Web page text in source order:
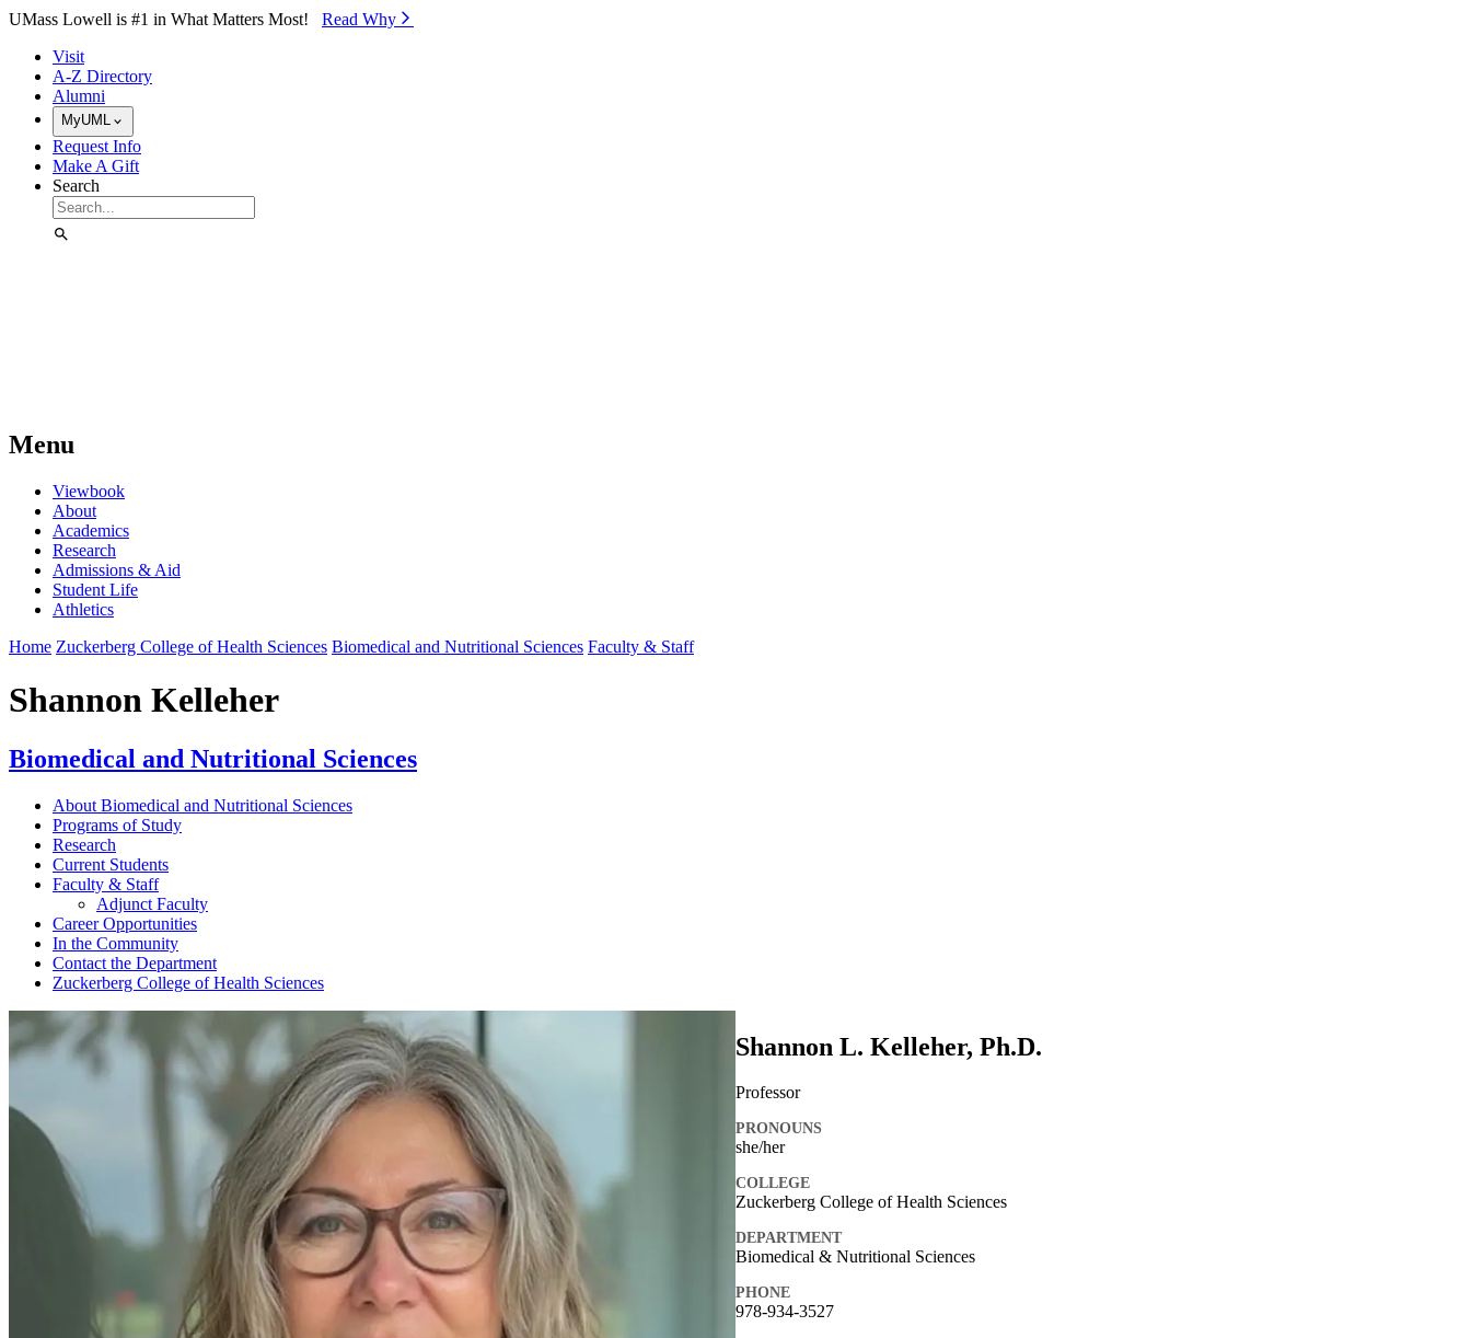
Skip to Main Content
UMass Lowell is #1 in What Matters Most! Read Why⁠
Visit
A-Z Directory
Alumni
MyUML
Request Info
Make A Gift
Search
Menu
Viewbook
About
Academics
Research
Admissions & Aid
Student Life
Athletics
Home Zuckerberg College of Health Sciences Biomedical and Nutritional Sciences Faculty & Staff
Shannon Kelleher
Biomedical and Nutritional Sciences
About Biomedical and Nutritional Sciences
Programs of Study
Research
Current Students
Faculty & Staff
Adjunct Faculty
Career Opportunities
In the Community
Contact the Department
Zuckerberg College of Health Sciences
Shannon L. Kelleher, Ph.D.
Professor
PRONOUNS
she/her
COLLEGE
Zuckerberg College of Health Sciences
DEPARTMENT
Biomedical & Nutritional Sciences
PHONE
978-934-3527